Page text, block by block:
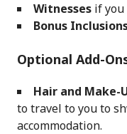
Witnesses if you
Bonus
Optional Add-
Hair and Make-
to travel to you to
accommodation.